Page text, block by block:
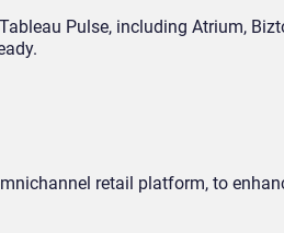
Pulse, including Atrium,
retail platform, to